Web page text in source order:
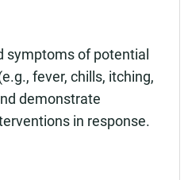
symptoms of potential
fever, chills, itching,
demonstrate
in response.